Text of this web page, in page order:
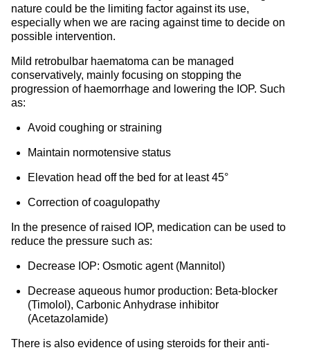
nature could be the limiting factor against its use,
especially when we are racing against time to decide on
possible intervention.
Mild retrobulbar haematoma can be managed
conservatively, mainly focusing on stopping the
progression of haemorrhage and lowering the IOP. Such
as:
Avoid coughing or straining
Maintain normotensive status
Elevation head off the bed for at least 45°
Correction of coagulopathy
In the presence of raised IOP, medication can be used to
reduce the pressure such as:
Decrease IOP: Osmotic agent (Mannitol)
Decrease aqueous humor production: Beta-blocker
(Timolol), Carbonic Anhydrase inhibitor
(Acetazolamide)
There is also evidence of using steroids for their anti-